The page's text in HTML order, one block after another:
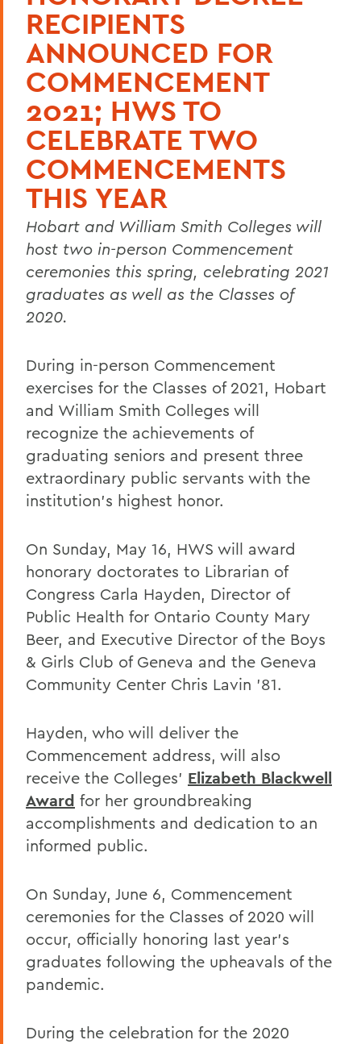
RECIPIENTS
ANNOUNCED FOR
COMMENCEMENT
2021; HWS TO
CELEBRATE TWO
COMMENCEMENTS
THIS YEAR
Hobart and William Smith Colleges will
host two in-person Commencement
ceremonies this spring, celebrating 2021
graduates as well as the Classes of
2020.
During in-person Commencement
exercises for the Classes of 2021, Hobart
and William Smith Colleges will
recognize the achievements of
graduating seniors and present three
extraordinary public servants with the
institution’s highest honor.
On Sunday, May 16, HWS will award
honorary doctorates to Librarian of
Congress Carla Hayden, Director of
Public Health for Ontario County Mary
Beer, and Executive Director of the Boys
& Girls Club of Geneva and the Geneva
Community Center Chris Lavin ’81.
Hayden, who will deliver the
Commencement address, will also
receive the Colleges’ Elizabeth Blackwell
Award for her groundbreaking
accomplishments and dedication to an
informed public.
On Sunday, June 6, Commencement
ceremonies for the Classes of 2020 will
occur, officially honoring last year’s
graduates following the upheavals of the
pandemic.
During the celebration for the 2020